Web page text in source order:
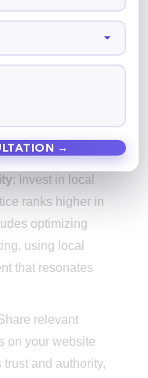
to encourage
: Use
to confirm
and ensures that
: Invest in local
ranks higher in
optimizing
using local
that resonates
relevant
on your website
and authority,